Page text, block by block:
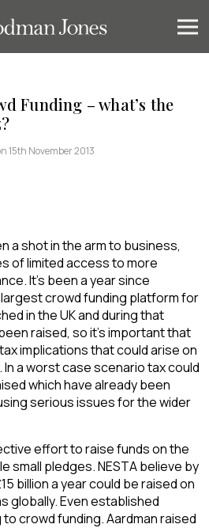
Funding – what’s the
15th November 2013
a shot in the arm to business,
of limited access to more
It’s been a year since
largest crowd funding platform for
in the UK and during that
raised, so it’s important that
implications that could arise on
In a worst case scenario tax could
which have already been
serious issues for the wider
effort to raise funds on the
small pledges. NESTA believe by
billion a year could be raised on
globally. Even established
crowd funding. Aardman raised